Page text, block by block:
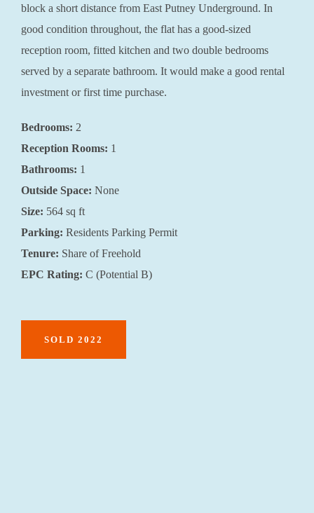
block a short distance from East Putney Underground. In
good condition throughout, the flat has a good-sized
reception room, fitted kitchen and two double bedrooms
served by a separate bathroom. It would make a good rental
investment or first time purchase.
Bedrooms: 2
Reception Rooms: 1
Bathrooms: 1
Outside Space: None
Size: 564 sq ft
Parking: Residents Parking Permit
Tenure: Share of Freehold
EPC Rating: C (Potential B)
SOLD 2022